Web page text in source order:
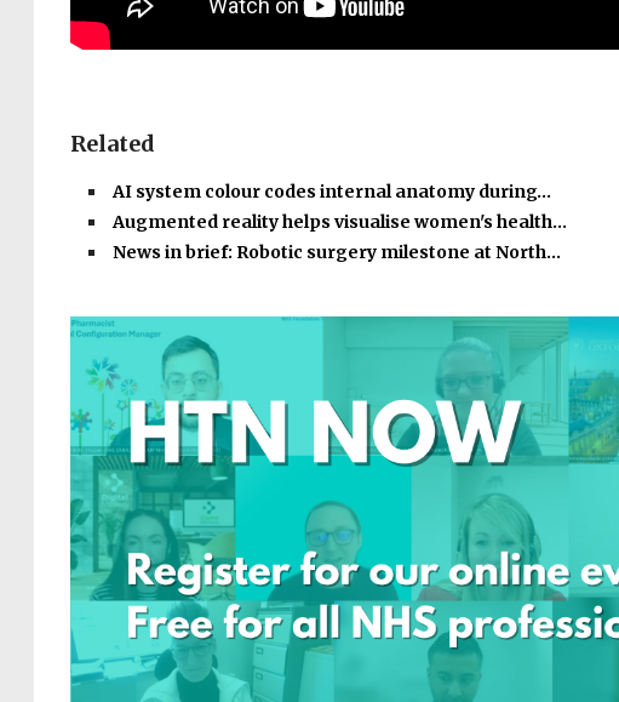
Related
AI system colour codes internal anatomy during…
Augmented reality helps visualise women's health…
News in brief: Robotic surgery milestone at North…